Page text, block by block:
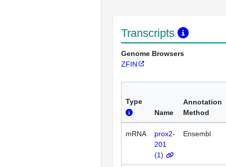
Transcripts
Genome Browsers
ZFIN
Type
Name
Annotation
Method
mRNA
prox2-
201
(1)
Ensembl